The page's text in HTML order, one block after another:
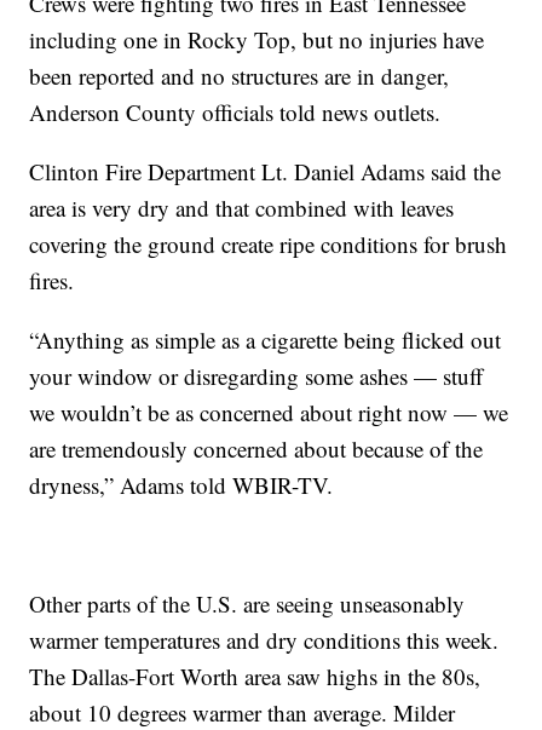
including one in Rocky Top, but no injuries have
been reported and no structures are in danger,
Anderson County officials told news outlets.
Clinton Fire Department Lt. Daniel Adams said the
area is very dry and that combined with leaves
covering the ground create ripe conditions for brush
fires.
“Anything as simple as a cigarette being flicked out
your window or disregarding some ashes — stuff
we wouldn’t be as concerned about right now — we
are tremendously concerned about because of the
dryness,” Adams told WBIR-TV.
Other parts of the U.S. are seeing unseasonably
warmer temperatures and dry conditions this week.
The Dallas-Fort Worth area saw highs in the 80s,
about 10 degrees warmer than average. Milder